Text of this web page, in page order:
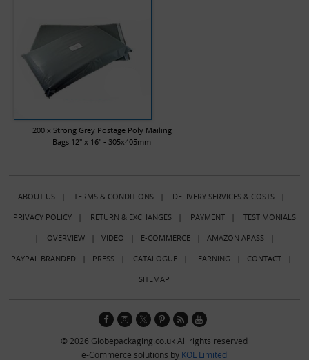
200 x Strong Grey Postage Poly Mailing
Bags 12" x 16" - 305x405mm
ABOUT US| TERMS & CONDITIONS| DELIVERY SERVICES & COSTS|
PRIVACY POLICY| RETURN & EXCHANGES| PAYMENT| TESTIMONIALS
| OVERVIEW| VIDEO | E-COMMERCE| AMAZON APASS|
PAYPAL BRANDED | PRESS| CATALOGUE| LEARNING | CONTACT|
SITEMAP
© 2026 Globepackaging.co.uk All rights reserved
e-Commerce solutions by KOL Limited